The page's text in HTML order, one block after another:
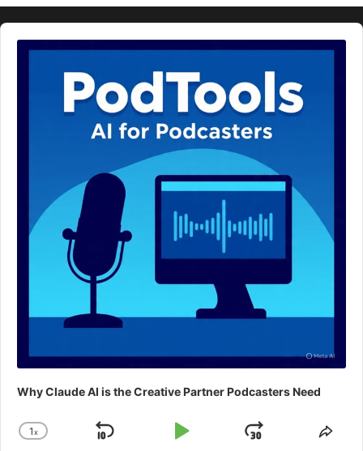
Audio
Player
Why Claude AI is the Creative Partner Podcasters Need
Change
1x
Skip
Play
Jump